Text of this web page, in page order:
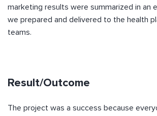
marketing results were summarized in an
we prepared and delivered to the health
teams.
Result/Outcome
The project was a success because